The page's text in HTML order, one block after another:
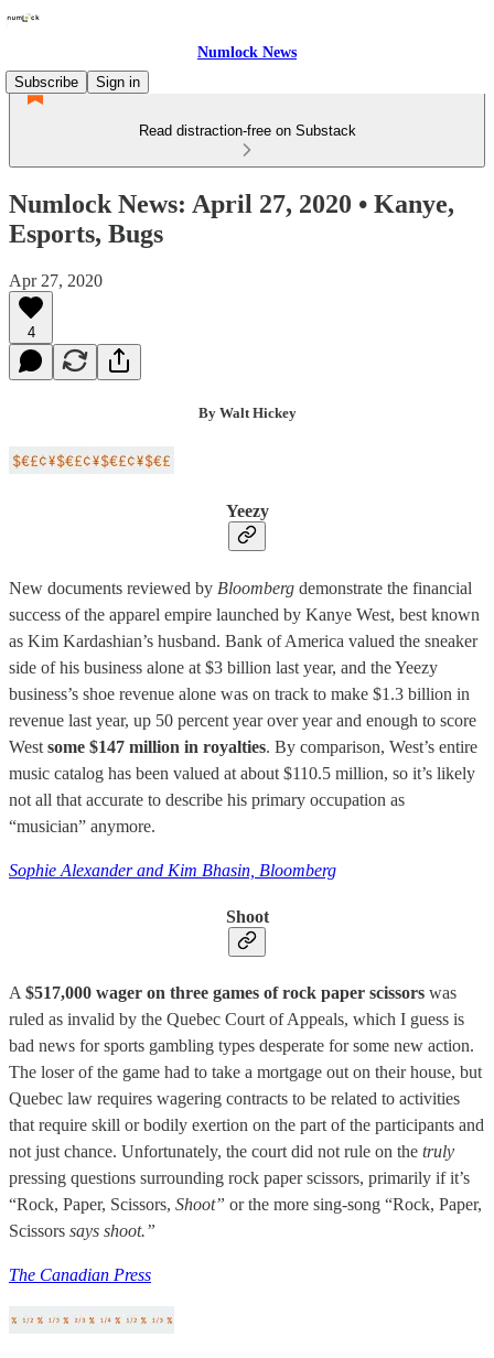
Numlock News
Subscribe
Sign in
Read distraction-free on Substack
Numlock News: April 27, 2020 • Kanye,
Esports, Bugs
Apr 27, 2020
4
By Walt Hickey
Yeezy
New documents reviewed by Bloomberg demonstrate the financial
success of the apparel empire launched by Kanye West, best known
as Kim Kardashian’s husband. Bank of America valued the sneaker
side of his business alone at $3 billion last year, and the Yeezy
business’s shoe revenue alone was on track to make $1.3 billion in
revenue last year, up 50 percent year over year and enough to score
West some $147 million in royalties. By comparison, West’s entire
music catalog has been valued at about $110.5 million, so it’s likely
not all that accurate to describe his primary occupation as
“musician” anymore.
Sophie Alexander and Kim Bhasin, Bloomberg
Shoot
A $517,000 wager on three games of rock paper scissors was
ruled as invalid by the Quebec Court of Appeals, which I guess is
bad news for sports gambling types desperate for some new action.
The loser of the game had to take a mortgage out on their house, but
Quebec law requires wagering contracts to be related to activities
that require skill or bodily exertion on the part of the participants and
not just chance. Unfortunately, the court did not rule on the truly
pressing questions surrounding rock paper scissors, primarily if it’s
“Rock, Paper, Scissors, Shoot” or the more sing-song “Rock, Paper,
Scissors says shoot.”
The Canadian Press